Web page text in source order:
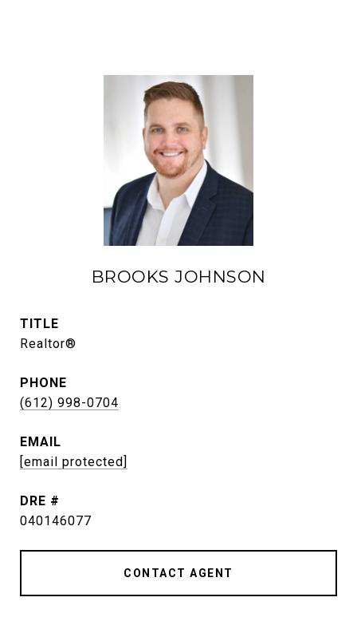
BROOKS JOHNSON
TITLE
Realtor®
PHONE
(612) 998-0704
EMAIL
[email protected]
DRE #
040146077
CONTACT AGENT